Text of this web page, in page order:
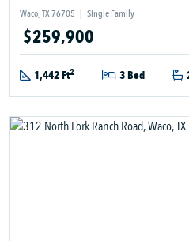
Waco, TX 76705 | Single Family
$259,900
1,442 Ft2 3 Bed